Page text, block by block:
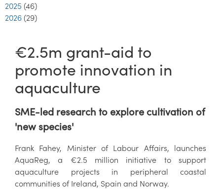
2025 (46)
2026 (29)
€2.5m grant-aid to
promote innovation in
aquaculture
SME-led research to explore cultivation of
'new species'
Frank Fahey, Minister of Labour Affairs, launches
AquaReg, a €2.5 million initiative to support
aquaculture projects in peripheral coastal
communities of Ireland, Spain and Norway.